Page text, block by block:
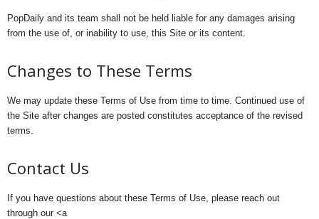
PopDaily and its team shall not be held liable for any damages arising
from the use of, or inability to use, this Site or its content.
Changes to These Terms
We may update these Terms of Use from time to time. Continued use of
the Site after changes are posted constitutes acceptance of the revised
terms.
Contact Us
If you have questions about these Terms of Use, please reach out
through our <a